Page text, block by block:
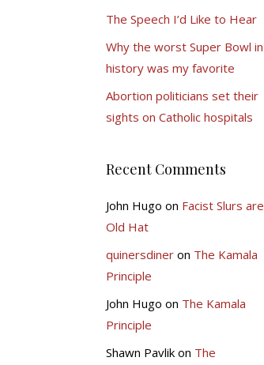
The Speech I’d Like to Hear
Why the worst Super Bowl in
history was my favorite
Abortion politicians set their
sights on Catholic hospitals
Recent Comments
John Hugo on Facist Slurs are
Old Hat
quinersdineron The Kamala
Principle
John Hugo on The Kamala
Principle
Shawn Pavlikon The